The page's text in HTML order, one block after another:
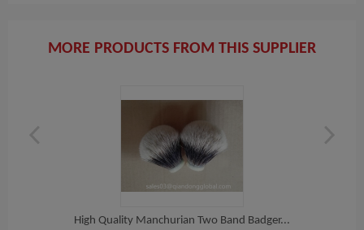
MORE PRODUCTS FROM THIS SUPPLIER
High Quality Manchurian Two Band Badger...